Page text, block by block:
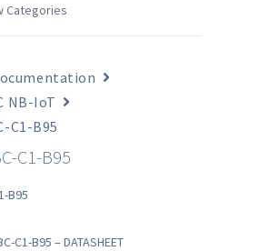
Categories
NB-IoT
C1-B95
C1-B95
B95
C1-B95 – DATASHEET